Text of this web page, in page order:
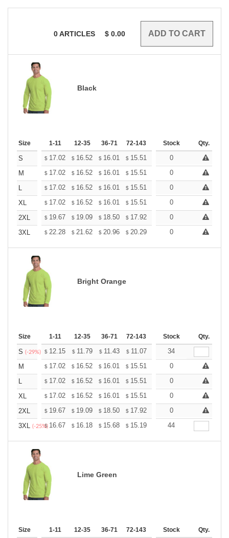
0ARTICLES $ 0.00
Black
Size 1-11 12-35 36-71 72-143 144-287 288 + More
Stock Qty.
S $ 17.02 $ 16.52 $ 16.01 $ 15.51 15.01
0
M
$ 17.02 $ 16.52 $ 16.01 $ 15.51 15.01
0
L
$ 17.02 $ 16.52 $ 16.01 $ 15.51 15.01
0
XL
$ 17.02 $ 16.52 $ 16.01 $ 15.51 15.01
0
2XL
$ 19.67 $ 19.09 $ 18.50 $ 17.92 17.34
0
3XL
$ 22.28 $ 21.62 $ 20.96 $ 20.29 19.63
0
Bright Orange
Size 1-11 12-35 36-71 72-143 144-287 288 + More
Stock Qty.
S (-29%) $ 12.15 $ 11.79 $ 11.43 $ 11.07 10.71
34
M
$ 17.02 $ 16.52 $ 16.01 $ 15.51 15.01
0
L
$ 17.02 $ 16.52 $ 16.01 $ 15.51 15.01
0
XL
$ 17.02 $ 16.52 $ 16.01 $ 15.51 15.01
0
2XL
$ 19.67 $ 19.09 $ 18.50 $ 17.92 17.34
0
3XL (-25%)
$ 16.67 $ 16.18 $ 15.68 $ 15.19 14.70
44
Lime Green
Size 1-11 12-35 36-71 72-143 144-287 288 + More
Stock Qty.